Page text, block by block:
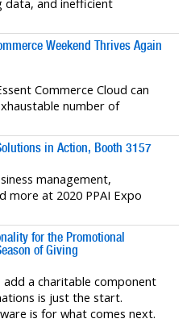
data, and inefficient
Weekend Thrives Again
Commerce Cloud can
number of
in Action, Booth 3157
management,
more at 2020 PPAI Expo
for the Promotional
of Giving
a charitable component
is just the start.
is for what comes next.